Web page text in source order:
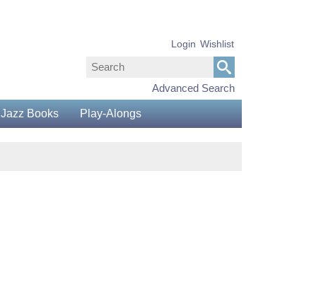
Advanced Search
Login Wishlist
Jazz Books Play-Alongs